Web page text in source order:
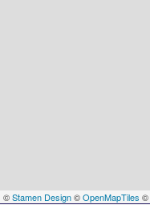
©Stamen Design©OpenMapTiles ©